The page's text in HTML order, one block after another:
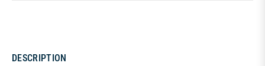
DESCRIPTION